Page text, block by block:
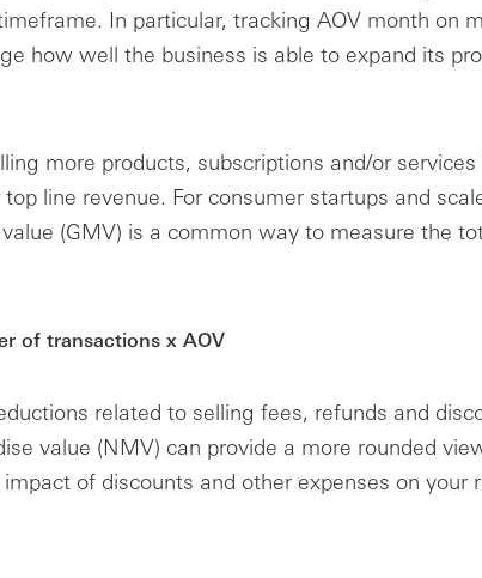
In particular, tracking AOV month on
how well the business is able to expand its
more products, subscriptions and/or
line revenue. For consumer startups and
(GMV) is a common way to measure the
of transactions x AOV
related to selling fees, refunds and
value (NMV) can provide a more rounded
of discounts and other expenses on your